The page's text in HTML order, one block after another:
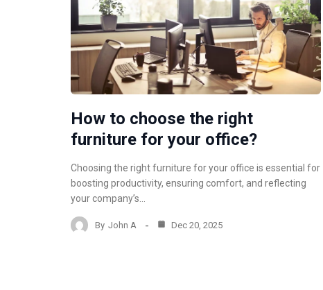
How to choose the right
furniture for your office?
Choosing the right furniture for your office is essential for
boosting productivity, ensuring comfort, and reflecting
your company’s…
By John A Dec 20, 2025